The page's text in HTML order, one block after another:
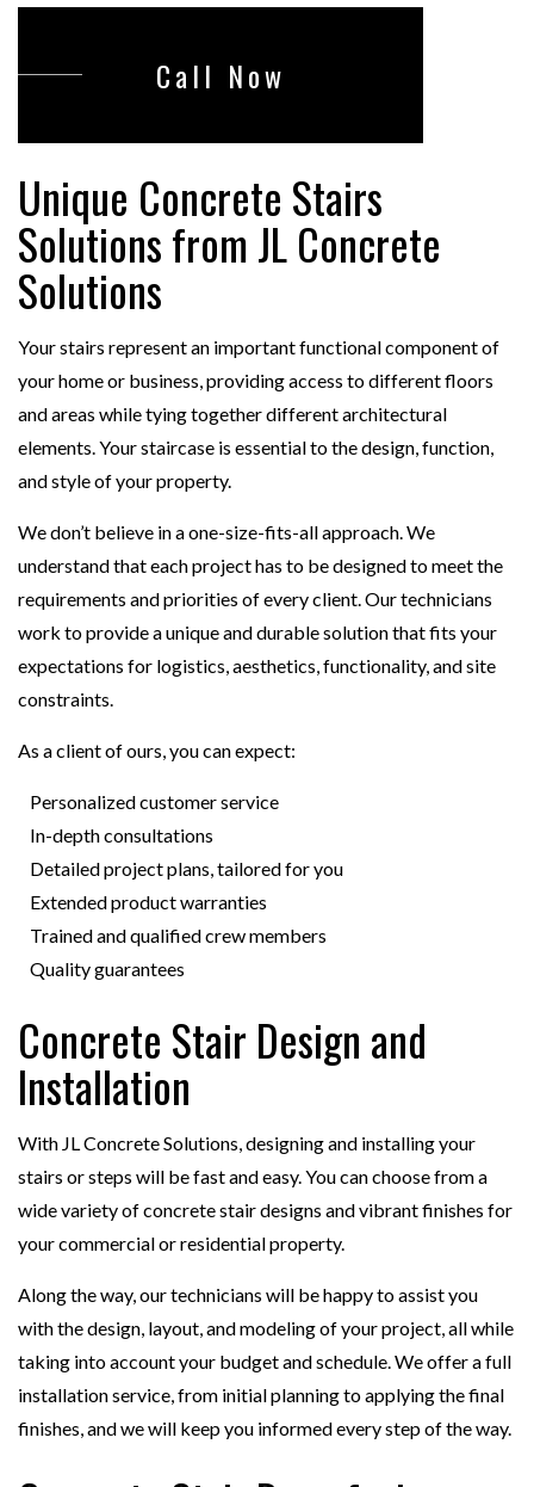
Call Now
Unique Concrete Stairs
Solutions from JL Concrete
Solutions
Your stairs represent an important functional component of
your home or business, providing access to different floors
and areas while tying together different architectural
elements. Your staircase is essential to the design, function,
and style of your property.
We don’t believe in a one-size-fits-all approach. We
understand that each project has to be designed to meet the
requirements and priorities of every client. Our technicians
work to provide a unique and durable solution that fits your
expectations for logistics, aesthetics, functionality, and site
constraints.
As a client of ours, you can expect:
Personalized customer service
In-depth consultations
Detailed project plans, tailored for you
Extended product warranties
Trained and qualified crew members
Quality guarantees
Concrete Stair Design and
Installation
With JL Concrete Solutions, designing and installing your
stairs or steps will be fast and easy. You can choose from a
wide variety of concrete stair designs and vibrant finishes for
your commercial or residential property.
Along the way, our technicians will be happy to assist you
with the design, layout, and modeling of your project, all while
taking into account your budget and schedule. We offer a full
installation service, from initial planning to applying the final
finishes, and we will keep you informed every step of the way.